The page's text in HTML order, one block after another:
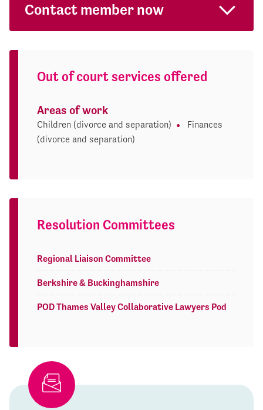
Contact member now
Out of court services offered
Areas of work
Children (divorce and separation)
Finances
(divorce and separation)
Resolution Committees
Regional Liaison Committee
Berkshire & Buckinghamshire
POD Thames Valley Collaborative Lawyers Pod